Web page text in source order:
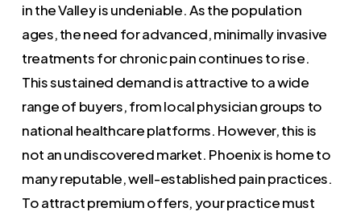
in the Valley is undeniable. As the population
ages, the need for advanced, minimally invasive
treatments for chronic pain continues to rise.
This sustained demand is attractive to a wide
range of buyers, from local physician groups to
national healthcare platforms. However, this is
not an undiscovered market. Phoenix is home to
many reputable, well-established pain practices.
To attract premium offers, your practice must